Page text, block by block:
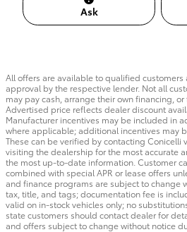
Ask
All offers are available to qualified
approval by the respective lender. Not all
may pay cash, arrange their own financing,
Advertised price reflects dealer discount
Manufacturer incentives may be included in
where applicable; additional incentives may
These can be verified by contacting Conicelli
visiting the dealership for the most accurate
the most up-to-date information. Customer
combined with special APR or lease offers
and finance programs are subject to change
tax, title, and tags; documentation fee is
valid on in-stock vehicles only; no
state customers should contact dealer for
and offers subject to change without notice